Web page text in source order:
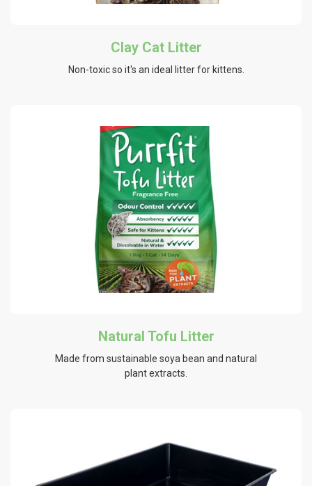
Clay Cat Litter
Non-toxic so it's an ideal litter for kittens.
Natural Tofu Litter
Made from sustainable soya bean and natural
plant extracts.